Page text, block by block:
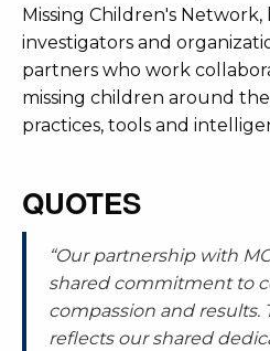
Missing Children's Network,
investigators and
partners who work
missing children around
practices, tools and
QUOTES
“Our partnership with
shared commitment to
compassion and results.
reflects our shared